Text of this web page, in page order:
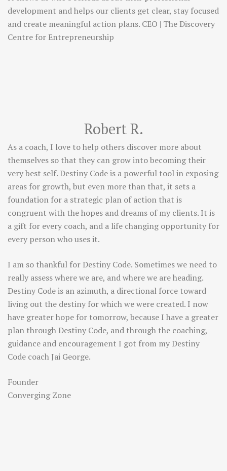
development and helps our clients get clear, stay focused
and create meaningful action plans. CEO | The Discovery
Centre for Entrepreneurship
Robert R.
As a coach, I love to help others discover more about
themselves so that they can grow into becoming their
very best self. Destiny Code is a powerful tool in exposing
areas for growth, but even more than that, it sets a
foundation for a strategic plan of action that is
congruent with the hopes and dreams of my clients. It is
a gift for every coach, and a life changing opportunity for
every person who uses it.
I am so thankful for Destiny Code. Sometimes we need to
really assess where we are, and where we are heading.
Destiny Code is an azimuth, a directional force toward
living out the destiny for which we were created. I now
have greater hope for tomorrow, because I have a greater
plan through Destiny Code, and through the coaching,
guidance and encouragement I got from my Destiny
Code coach Jai George.
Founder
Converging Zone